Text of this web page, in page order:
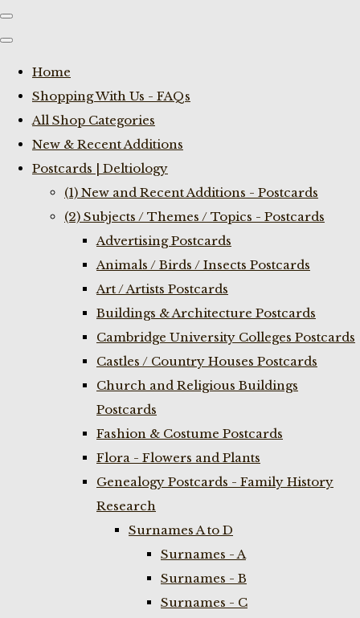
Home
Shopping With Us - FAQs
All Shop Categories
New & Recent Additions
Postcards | Deltiology
(1) New and Recent Additions - Postcards
(2) Subjects / Themes / Topics - Postcards
Advertising Postcards
Animals / Birds / Insects Postcards
Art / Artists Postcards
Buildings & Architecture Postcards
Cambridge University Colleges Postcards
Castles / Country Houses Postcards
Church and Religious Buildings
Postcards
Fashion & Costume Postcards
Flora - Flowers and Plants
Genealogy Postcards - Family History
Research
Surnames A to D
Surnames - A
Surnames - B
Surnames - C